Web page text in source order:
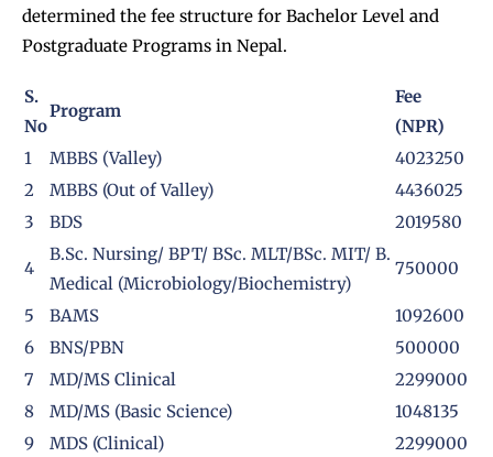
determined the fee structure for Bachelor Level and
Postgraduate Programs in Nepal.
S.
No
Program
Fee
(NPR)
1
MBBS (Valley)
4023250
2
MBBS (Out of Valley)
4436025
3
BDS 2019580
4
B.Sc. Nursing/ BPT/ BSc. MLT/BSc. MIT/ B.
Medical (Microbiology/Biochemistry)
750000
5 BAMS
1092600
6
BNS/PBN
500000
7
MD/MS Clinical
2299000
8
MD/MS (Basic Science)
1048135
9
MDS (Clinical)
2299000